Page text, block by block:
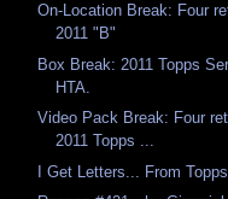
On-Location Break: Four
2011 "B"
Box Break: 2011 Topps
HTA.
Video Pack Break: Four
2011 Topps ...
I Get Letters... From Topps.